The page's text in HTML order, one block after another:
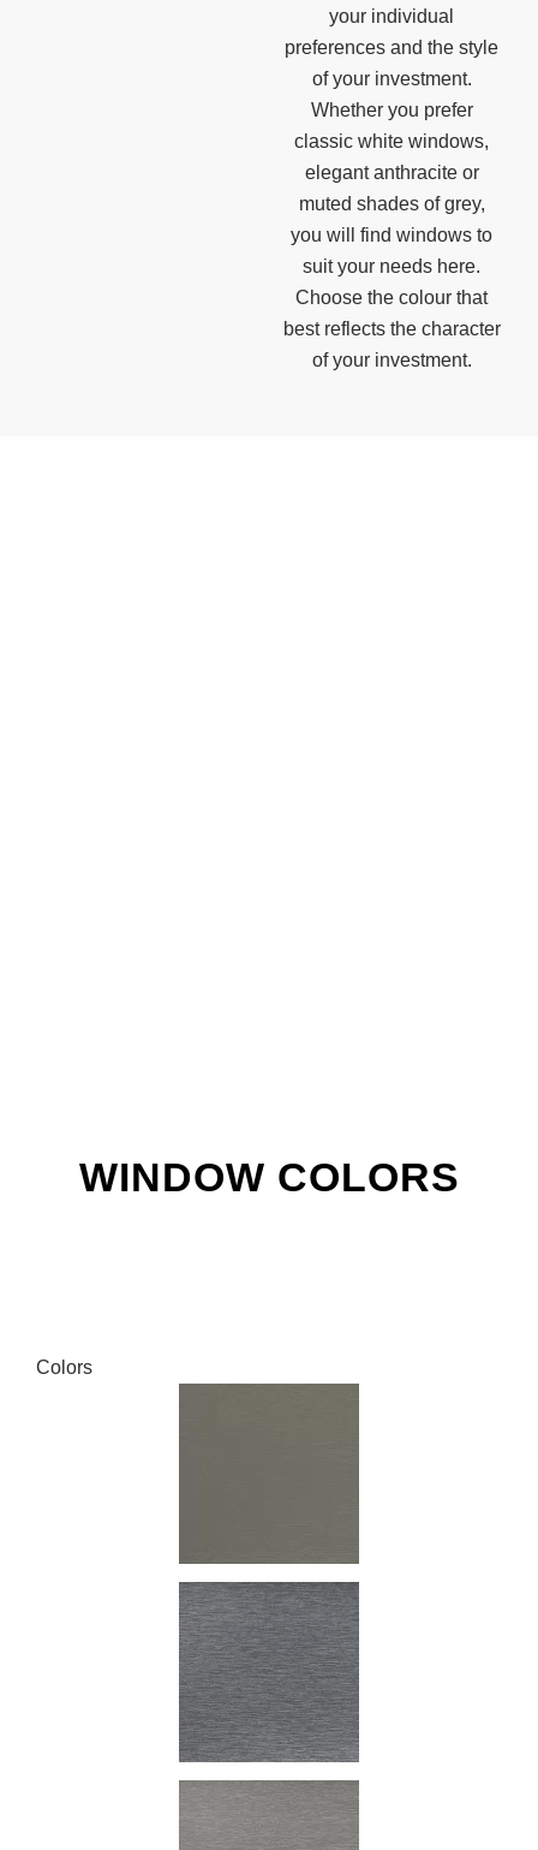
your individual
preferences and the style
of your investment.
Whether you prefer
classic white windows,
elegant anthracite or
muted shades of grey,
you will find windows to
suit your needs here.
Choose the colour that
best reflects the character
of your investment.
WINDOW COLORS
Colors